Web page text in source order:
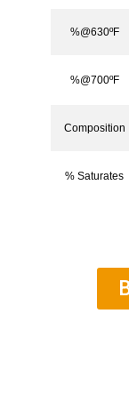
%@630ºF
%@700ºF
Composition
% Saturates